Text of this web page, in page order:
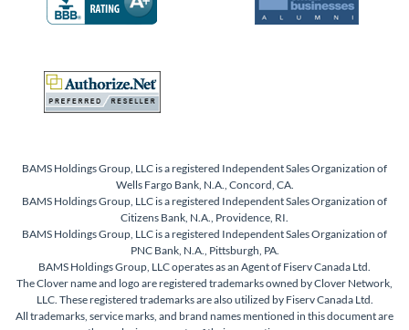
BAMS Holdings Group, LLC is a registered Independent Sales Organization of
Wells Fargo Bank, N.A., Concord, CA.
BAMS Holdings Group, LLC is a registered Independent Sales Organization of
Citizens Bank, N.A., Providence, RI.
BAMS Holdings Group, LLC is a registered Independent Sales Organization of
PNC Bank, N.A., Pittsburgh, PA.
BAMS Holdings Group, LLC operates as an Agent of Fiserv Canada Ltd.
The Clover name and logo are registered trademarks owned by Clover Network,
LLC. These registered trademarks are also utilized by Fiserv Canada Ltd.
All trademarks, service marks, and brand names mentioned in this document are